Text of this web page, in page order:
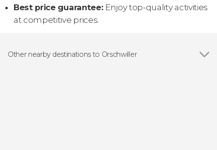
Best price guarantee: Enjoy top-quality activities
at competitive prices.
Other nearby destinations to Orschwiller